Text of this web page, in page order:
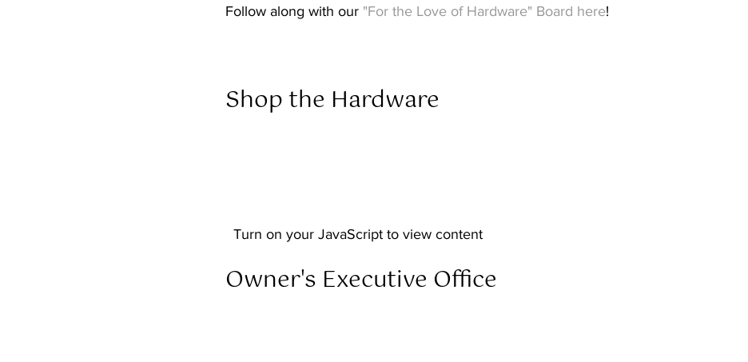
Follow along with our "For the Love of Hardware" Board here!
Shop the Hardware
  Turn on your JavaScript to view content
Owner's Executive Office